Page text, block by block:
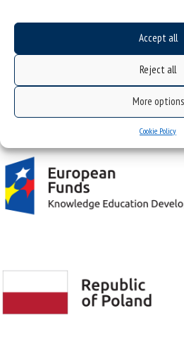
Accept all
Reject all
More options
Cookie Policy
Project "Integrated Development Program of the
financed by the European Union under the